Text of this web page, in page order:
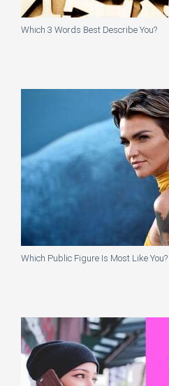
Which 3 Words Best Describe You?
Which Public Figure Is Most Like You?